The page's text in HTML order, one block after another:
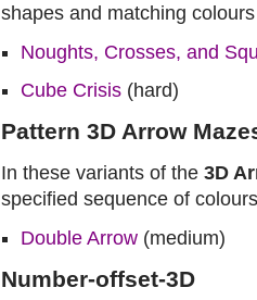
shapes and matching
Noughts, Crosses, and
Cube Crisis (hard)
Pattern 3D Arrow
In these variants of the 3D
specified sequence of
Double Arrow (medium)
Number-offset-3D